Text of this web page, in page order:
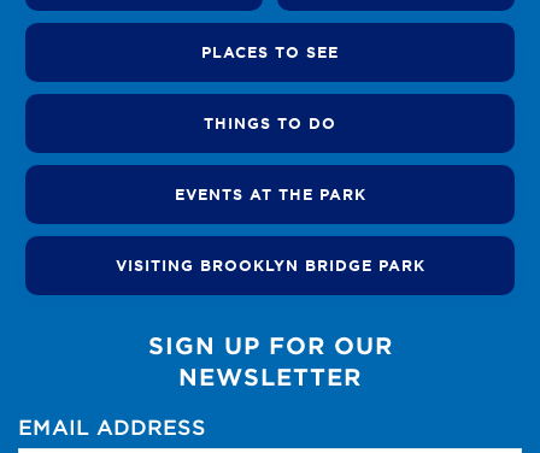
PLACES TO SEE
THINGS TO DO
EVENTS AT THE PARK
VISITING BROOKLYN BRIDGE PARK
SIGN UP FOR OUR
NEWSLETTER
EMAIL ADDRESS